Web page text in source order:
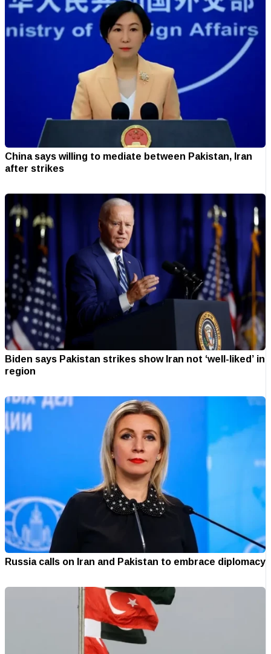
China says willing to mediate between Pakistan, Iran
after strikes
Biden says Pakistan strikes show Iran not ‘well-liked’ in
region
Russia calls on Iran and Pakistan to embrace diplomacy